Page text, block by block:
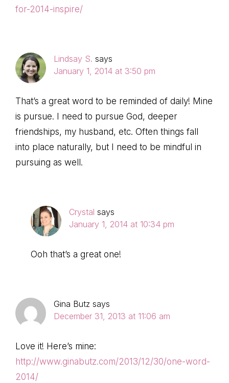
for-2014-inspire/
Lindsay S. says
January 1, 2014 at 3:50 pm
That’s a great word to be reminded of daily! Mine
is pursue. I need to pursue God, deeper
friendships, my husband, etc. Often things fall
into place naturally, but I need to be mindful in
pursuing as well.
Crystal says
January 1, 2014 at 10:34 pm
Ooh that’s a great one!
Gina Butz says
December 31, 2013 at 11:06 am
Love it! Here’s mine:
http://www.ginabutz.com/2013/12/30/one-word-
2014/